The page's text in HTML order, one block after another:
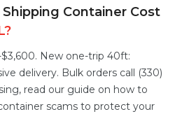
Container Cost
New one-trip 40ft:
delivery. Bulk orders call (330)
read our guide on how to
scams to protect your